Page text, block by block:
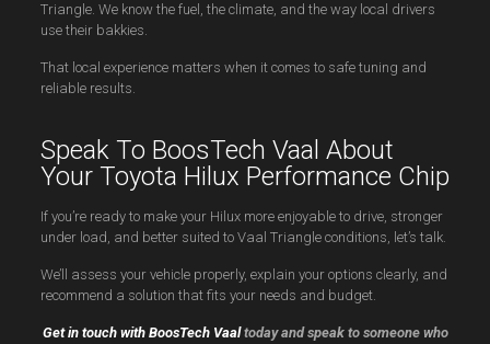
Triangle. We know the fuel, the climate, and the way local drivers
use their bakkies.
That local experience matters when it comes to safe tuning and
reliable results.
Speak To BoosTech Vaal About
Your Toyota Hilux Performance Chip
If you’re ready to make your Hilux more enjoyable to drive, stronger
under load, and better suited to Vaal Triangle conditions, let’s talk.
We’ll assess your vehicle properly, explain your options clearly, and
recommend a solution that fits your needs and budget.
Get in touch with BoosTech Vaaltoday and speak to someone who